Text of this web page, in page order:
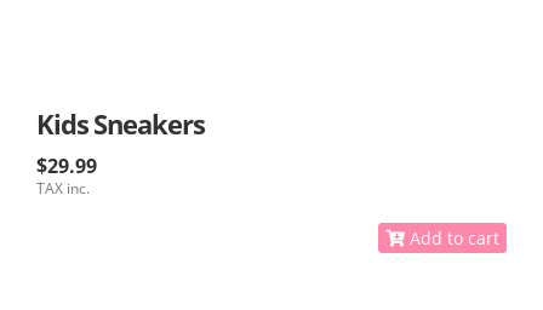
Kids Sneakers
$29.99
TAX inc.
Add to cart